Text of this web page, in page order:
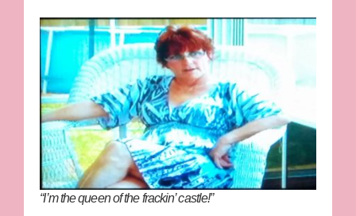
“I’m the queen of the frackin’ castle!”